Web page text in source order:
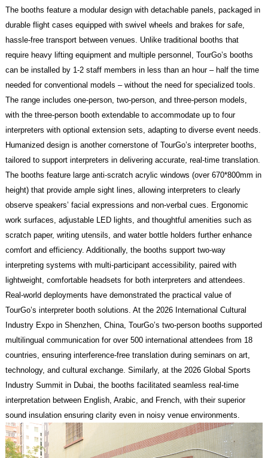
The booths feature a modular design with detachable panels, packaged in
durable flight cases equipped with swivel wheels and brakes for safe,
hassle-free transport between venues. Unlike traditional booths that
require heavy lifting equipment and multiple personnel, TourGo’s booths
can be installed by 1-2 staff members in less than an hour – half the time
needed for conventional models – without the need for specialized tools.
The range includes one-person, two-person, and three-person models,
with the three-person booth extendable to accommodate up to four
interpreters with optional extension sets, adapting to diverse event needs.
Humanized design is another cornerstone of TourGo’s interpreter booths,
tailored to support interpreters in delivering accurate, real-time translation.
The booths feature large anti-scratch acrylic windows (over 670*800mm in
height) that provide ample sight lines, allowing interpreters to clearly
observe speakers’ facial expressions and non-verbal cues. Ergonomic
work surfaces, adjustable LED lights, and thoughtful amenities such as
scratch paper, writing utensils, and water bottle holders further enhance
comfort and efficiency. Additionally, the booths support two-way
interpreting systems with multi-participant accessibility, paired with
lightweight, comfortable headsets for both interpreters and attendees.
Real-world deployments have demonstrated the practical value of
TourGo’s interpreter booth solutions. At the 2026 International Cultural
Industry Expo in Shenzhen, China, TourGo’s two-person booths supported
multilingual communication for over 500 international attendees from 18
countries, ensuring interference-free translation during seminars on art,
technology, and cultural exchange. Similarly, at the 2026 Global Sports
Industry Summit in Dubai, the booths facilitated seamless real-time
interpretation between English, Arabic, and French, with their superior
sound insulation ensuring clarity even in noisy venue environments.